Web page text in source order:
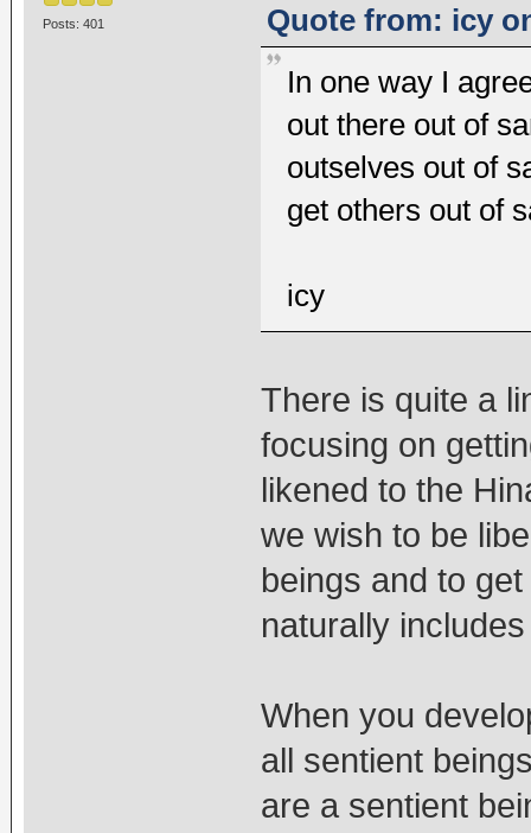
Posts: 401
Quote from: icy
In one way I
out there out of
outselves out of
get others out of
icy
There is quite a
focusing on
likened to the
we wish to be
beings and to
naturally
When you
all sentient
are a sentient